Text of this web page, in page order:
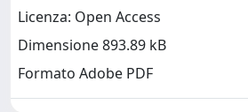
Licenza: Open Access
Dimensione 893.89 kB
Formato Adobe PDF